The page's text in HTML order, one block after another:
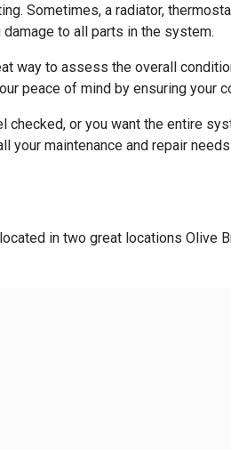
Sometimes, a radiator,
to all parts in the system.
way to assess the overall
peace of mind by ensuring your
checked, or you want the entire
your maintenance and repair needs.
in two great locations Olive